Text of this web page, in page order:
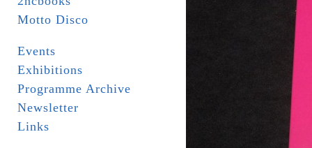
Motto Disco
Events
Exhibitions
Programme Archive
Newsletter
Links